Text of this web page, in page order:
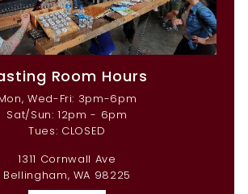
Room Hours
Wed-Fri: 3pm-6pm
Sat/Sun: 12pm - 6pm
Tues: CLOSED
1311 Cornwall Ave
Bellingham, WA 98225